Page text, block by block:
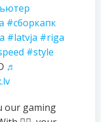
#сборкапк
#latvja #riga
#style
♬
our gaming